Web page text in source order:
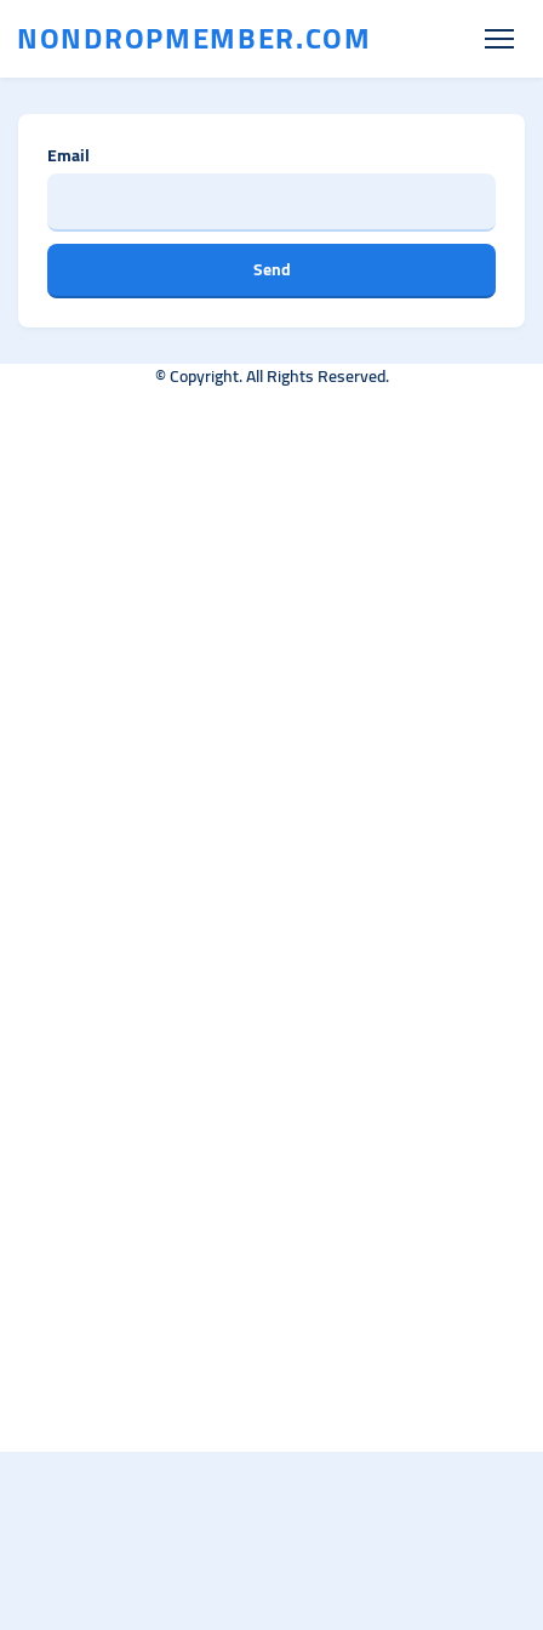
NONDROPMEMBER.COM
Email
Send
© Copyright. All Rights Reserved.